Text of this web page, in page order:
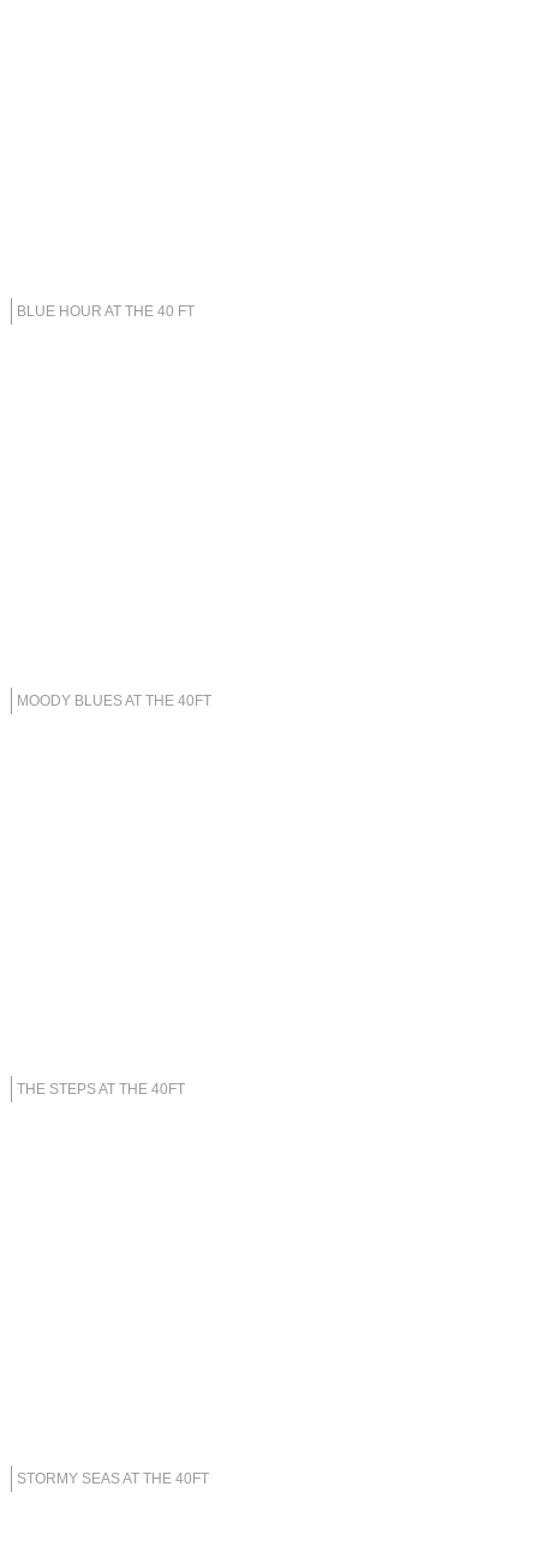
BLUE HOUR AT THE 40 FT
MOODY BLUES AT THE 40FT
THE STEPS AT THE 40FT
STORMY SEAS AT THE 40FT